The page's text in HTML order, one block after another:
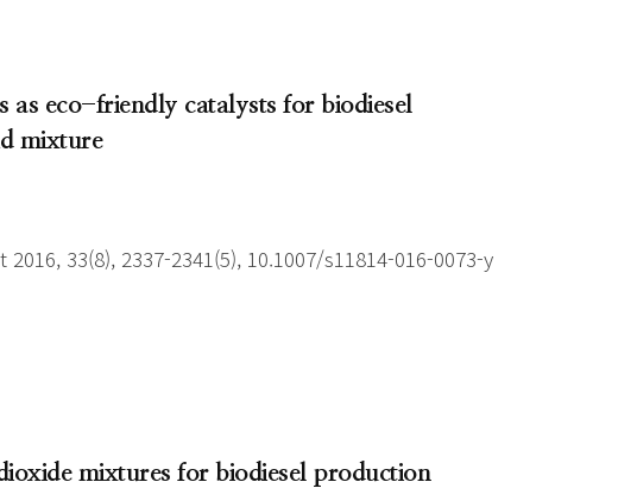
as eco-friendly catalysts for biodiesel
mixture
33(8), 2337-2341(5), 10.1007/s11814-016-0073-y
mixtures for biodiesel production